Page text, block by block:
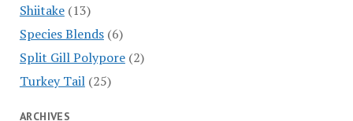
Shiitake(13)
Species Blends(6)
Split Gill Polypore(2)
Turkey Tail(25)
ARCHIVES